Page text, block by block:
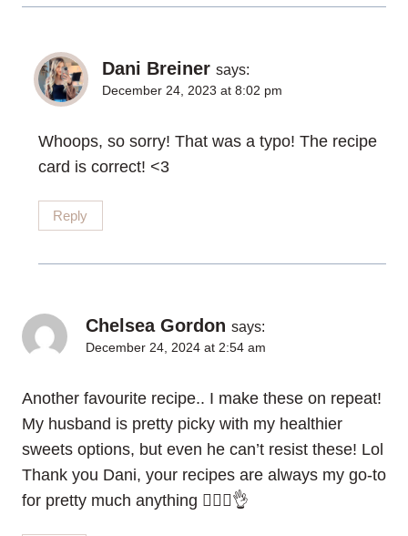
Dani Breiner says:
December 24, 2023 at 8:02 pm
Whoops, so sorry! That was a typo! The recipe
card is correct! <3
Reply
Chelsea Gordon says:
December 24, 2024 at 2:54 am
Another favourite recipe.. I make these on repeat!
My husband is pretty picky with my healthier
sweets options, but even he can’t resist these! Lol
Thank you Dani, your recipes are always my go-to
for pretty much anything 💁🏽‍♀️👌